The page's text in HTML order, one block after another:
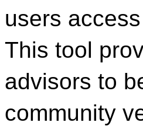
users
This tool
advisors to
community